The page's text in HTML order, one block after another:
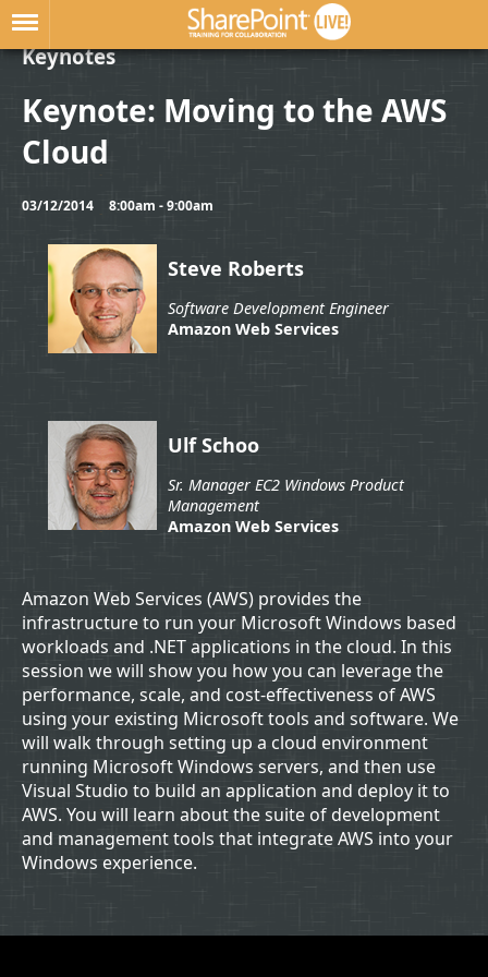
Keynotes
Keynote: Moving to the AWS
Cloud
03/12/2014 8:00am - 9:00am
Steve Roberts
Software Development Engineer
Amazon Web Services
Ulf Schoo
Sr. Manager EC2 Windows Product
Management
Amazon Web Services
Amazon Web Services (AWS) provides the
infrastructure to run your Microsoft Windows based
workloads and .NET applications in the cloud. In this
session we will show you how you can leverage the
performance, scale, and cost-effectiveness of AWS
using your existing Microsoft tools and software. We
will walk through setting up a cloud environment
running Microsoft Windows servers, and then use
Visual Studio to build an application and deploy it to
AWS. You will learn about the suite of development
and management tools that integrate AWS into your
Windows experience.